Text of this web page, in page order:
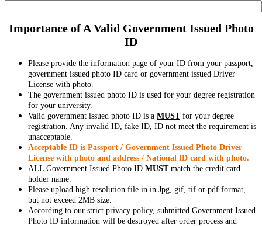
Importance of A Valid Government Issued Photo
ID
Please provide the information page of your ID from your passport,
government issued photo ID card or government issued Driver
License with photo.
The government issued photo ID is used for your degree registration
for your university.
Valid government issued photo ID is a MUSTfor your degree
registration. Any invalid ID, fake ID, ID not meet the requirement is
unacceptable.
Acceptable ID is Passport / Government Issued Photo Driver
License with photo and address / National ID card with photo.
ALL Government Issued Photo ID MUSTmatch the credit card
holder name.
Please upload high resolution file in in Jpg, gif, tif or pdf format,
but not exceed 2MB size.
According to our strict privacy policy, submitted Government Issued
Photo ID information will be destroyed after order process and